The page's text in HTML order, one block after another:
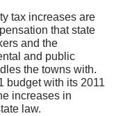
tax increases are
that state
and the
and public
the towns with.
budget with its 2011
increases in
law.